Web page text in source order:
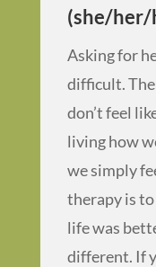
(she/her/
Asking for
difficult.
don’t feel
living how
we simply
therapy is
life was
different. If